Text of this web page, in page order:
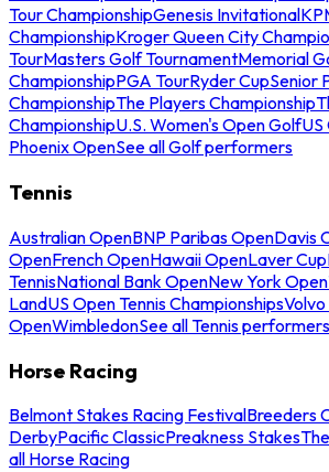
Tour ChampionshipGenesis Invitational
ChampionshipKroger Queen City
TourMasters Golf TournamentMemorial
ChampionshipPGA TourRyder CupSenior
ChampionshipThe Players Championship
ChampionshipU.S. Women's Open GolfUS
Phoenix OpenSee all Golf performers
Tennis
Australian OpenBNP Paribas OpenDavis
OpenFrench OpenHawaii OpenLaver Cup
TennisNational Bank OpenNew York Open
LandUS Open Tennis Championships
OpenWimbledonSee all Tennis performers
Horse Racing
Belmont Stakes Racing FestivalBreeders
DerbyPacific ClassicPreakness Stakes
all Horse Racing